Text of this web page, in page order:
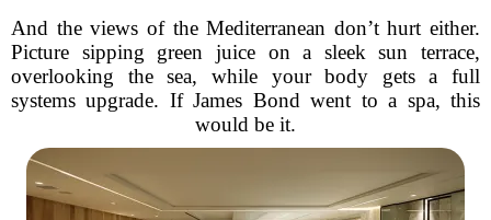
And the views of the Mediterranean don’t hurt either.
Picture sipping green juice on a sleek sun terrace,
overlooking the sea, while your body gets a full
systems upgrade. If James Bond went to a spa, this
would be it.